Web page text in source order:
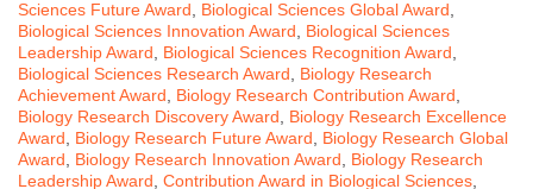
Sciences Future Award, Biological Sciences Global Award,
Biological Sciences Innovation Award, Biological Sciences
Leadership Award, Biological Sciences Recognition Award,
Biological Sciences Research Award, Biology Research
Achievement Award, Biology Research Contribution Award,
Biology Research Discovery Award, Biology Research Excellence
Award, Biology Research Future Award, Biology Research Global
Award, Biology Research Innovation Award, Biology Research
Leadership Award, Contribution Award in Biological Sciences,